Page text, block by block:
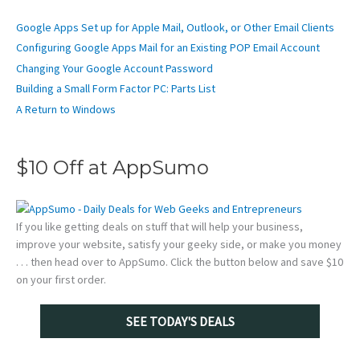
Google Apps Set up for Apple Mail, Outlook, or Other Email Clients
Configuring Google Apps Mail for an Existing POP Email Account
Changing Your Google Account Password
Building a Small Form Factor PC: Parts List
A Return to Windows
$10 Off at AppSumo
If you like getting deals on stuff that will help your business,
improve your website, satisfy your geeky side, or make you money
. . . then head over to AppSumo. Click the button below and save $10
on your first order.
SEE TODAY'S DEALS